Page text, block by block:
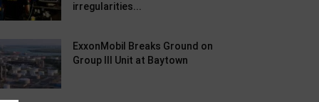
irregularities...
ExxonMobil Breaks Ground on
Group III Unit at Baytown